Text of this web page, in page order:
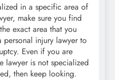
in a specific area of
make sure you find
exact area that you
injury lawyer to
Even if you are
lawyer is not specialized
then keep looking.